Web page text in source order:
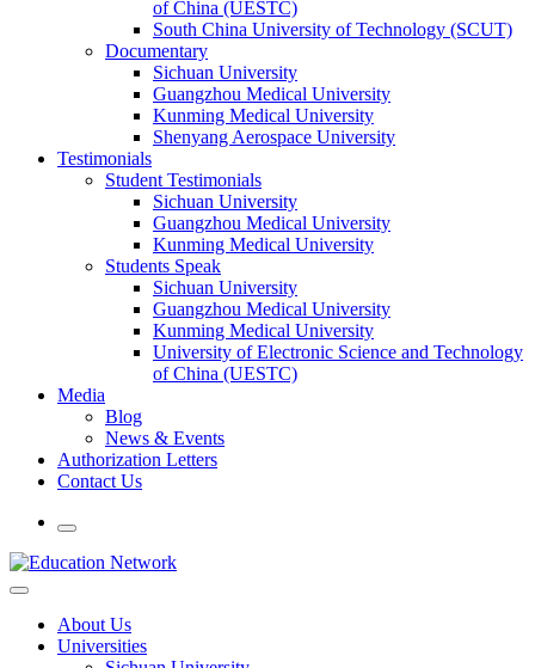
of China (UESTC)
South China University of Technology (SCUT)
Documentary
Sichuan University
Guangzhou Medical University
Kunming Medical University
Shenyang Aerospace University
Testimonials
Student Testimonials
Sichuan University
Guangzhou Medical University
Kunming Medical University
Students Speak
Sichuan University
Guangzhou Medical University
Kunming Medical University
University of Electronic Science and Technology
of China (UESTC)
Media
Blog
News & Events
Authorization Letters
Contact Us
About Us
Universities